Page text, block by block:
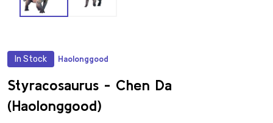
In Stock Haolonggood
Styracosaurus - Chen Da
(Haolonggood)